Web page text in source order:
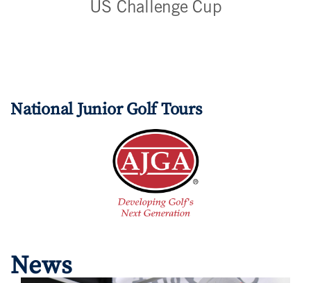
US Challenge Cup
National Junior Golf Tours
News